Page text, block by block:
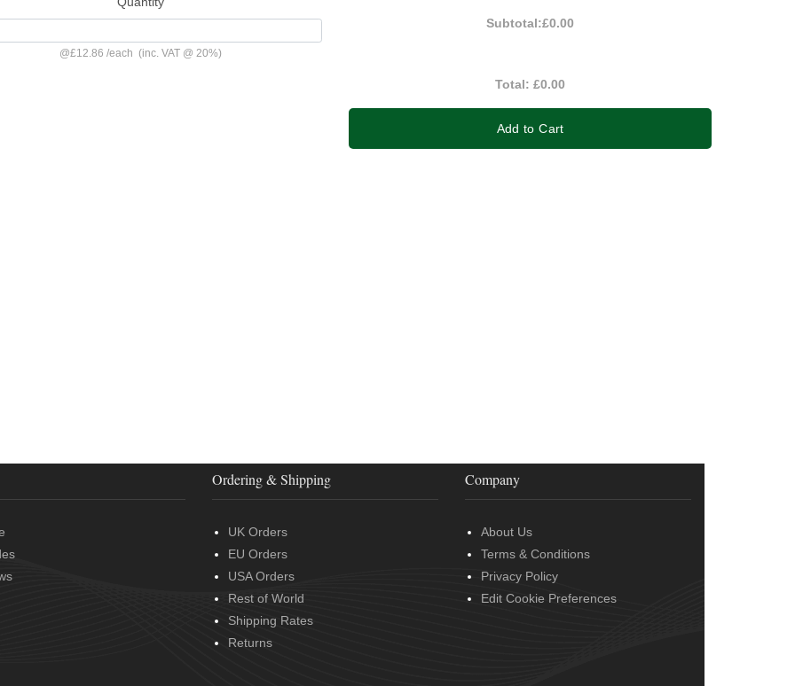
@£12.86/each (inc. VAT @ 20%)
Subtotal:£0.00
Total:£0.00
Add to Cart
Ordering & Shipping
UK Orders
EU Orders
USA Orders
Rest of World
Shipping Rates
Returns
Company
About Us
Terms & Conditions
Privacy Policy
Edit Cookie Preferences